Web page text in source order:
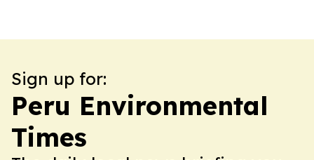
Sign up for:
Peru Environmental
Times